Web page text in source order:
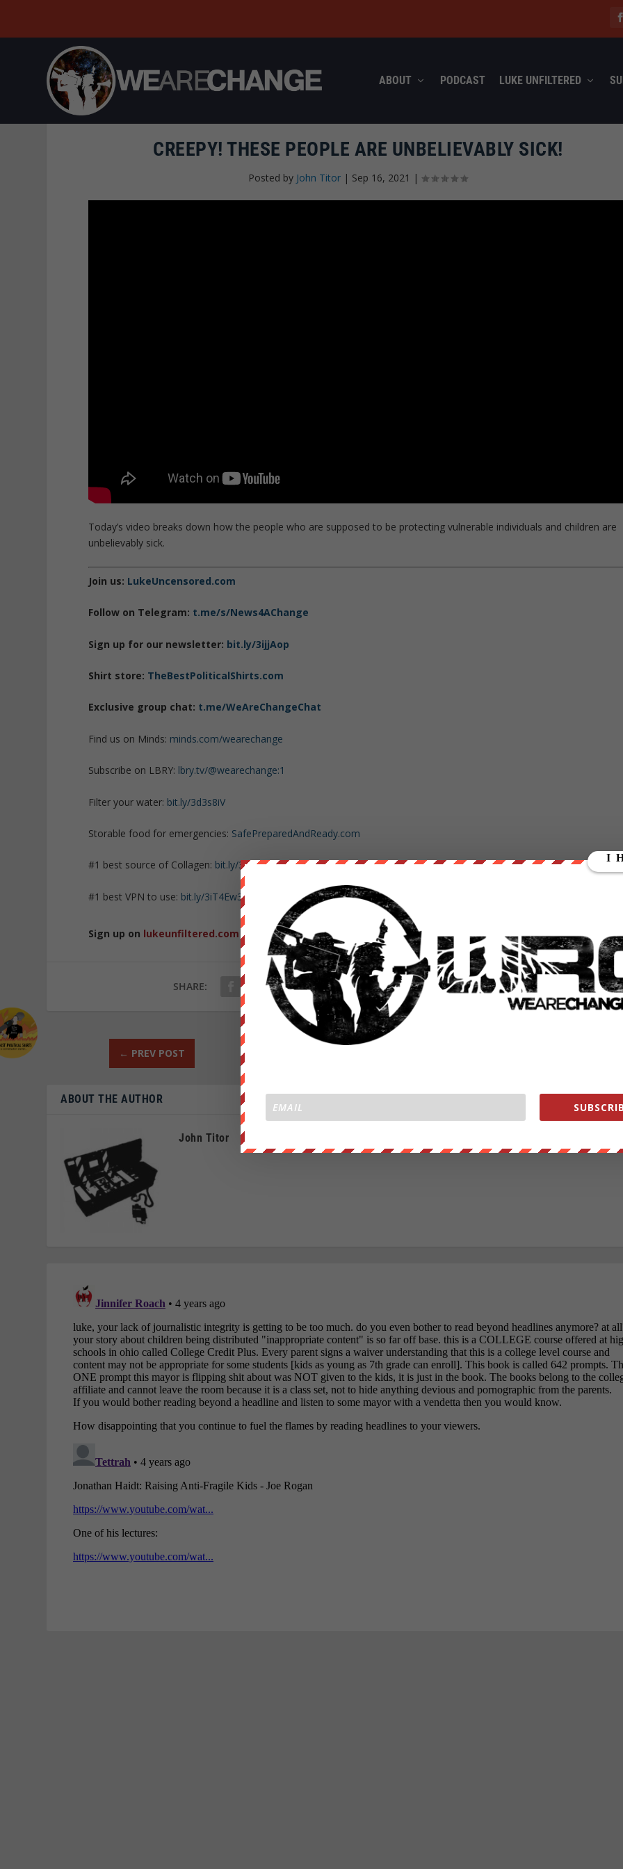
ABOUT PODCAST LUKE UNFILTERED
CREEPY! THESE PEOPLE ARE UNBELIEVABLY SICK!
Posted by John Titor | Sep 16, 2021 |
Today’s video breaks down how the people who are supposed to be protecting vulnerable individuals and children are
unbelievably sick.
Join us: LukeUncensored.com
Follow on Telegram: t.me/s/News4AChange
Sign up for our newsletter: bit.ly/3ijjAop
Shirt store: TheBestPoliticalShirts.com
Exclusive group chat: t.me/WeAreChangeChat
Find us on Minds: minds.com/wearechange
Subscribe on LBRY: lbry.tv/@wearechange:1
Filter your water: bit.ly/3d3s8iV
Storable food for emergencies: SafePreparedAndReady.com
#1 best source of Collagen: bit.ly/3mw5uRK
#1 best VPN to use: bit.ly/3iT4Ew3
Sign up on lukeunfiltered.com or to check out our store onthebestpoliticalshirts.com .
SHARE: RATE:
← PREV POST
ABOUT THE AUTHOR
John Titor